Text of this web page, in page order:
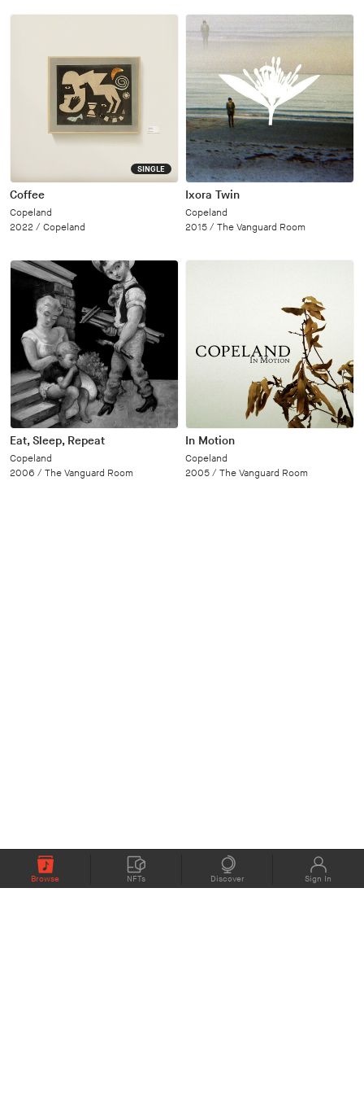
Browse NFTs Discover Sign In
SINGLE
Coffee
Copeland
2022 / Copeland
Ixora Twin
Copeland
2015 / The Vanguard Room
Eat, Sleep, Repeat
Copeland
2006 / The Vanguard Room
In Motion
Copeland
2005 / The Vanguard Room